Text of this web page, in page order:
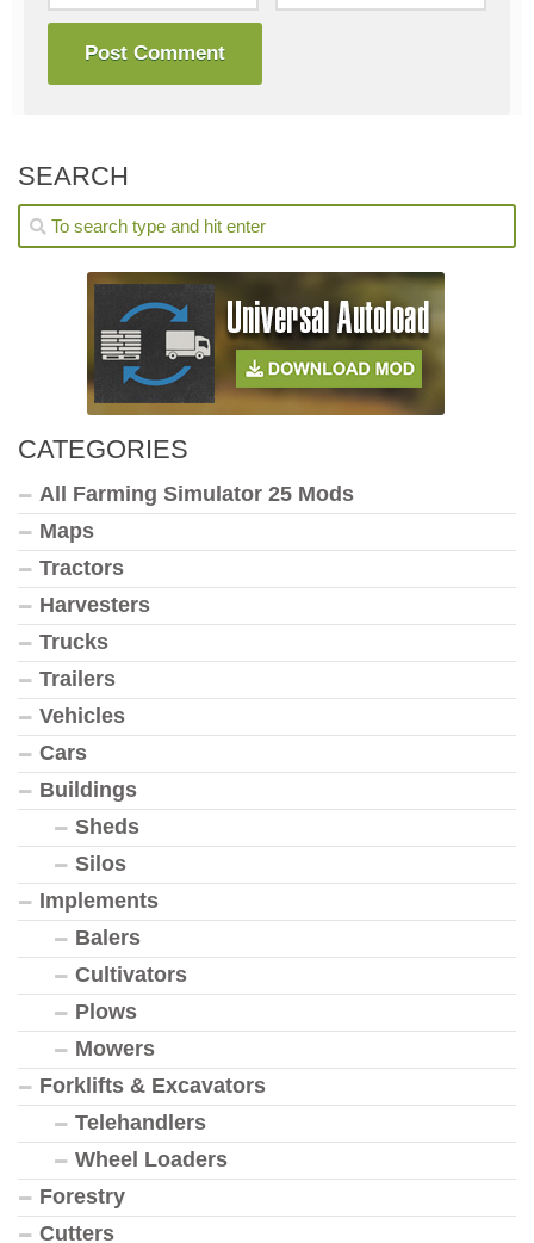
SEARCH
CATEGORIES
All Farming Simulator 25 Mods
Maps
Tractors
Harvesters
Trucks
Trailers
Vehicles
Cars
Buildings
Sheds
Silos
Implements
Balers
Cultivators
Plows
Mowers
Forklifts & Excavators
Telehandlers
Wheel Loaders
Forestry
Cutters